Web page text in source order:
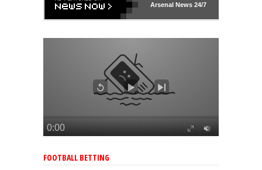
ArsenalNews 24/7
FOOTBALL BETTING